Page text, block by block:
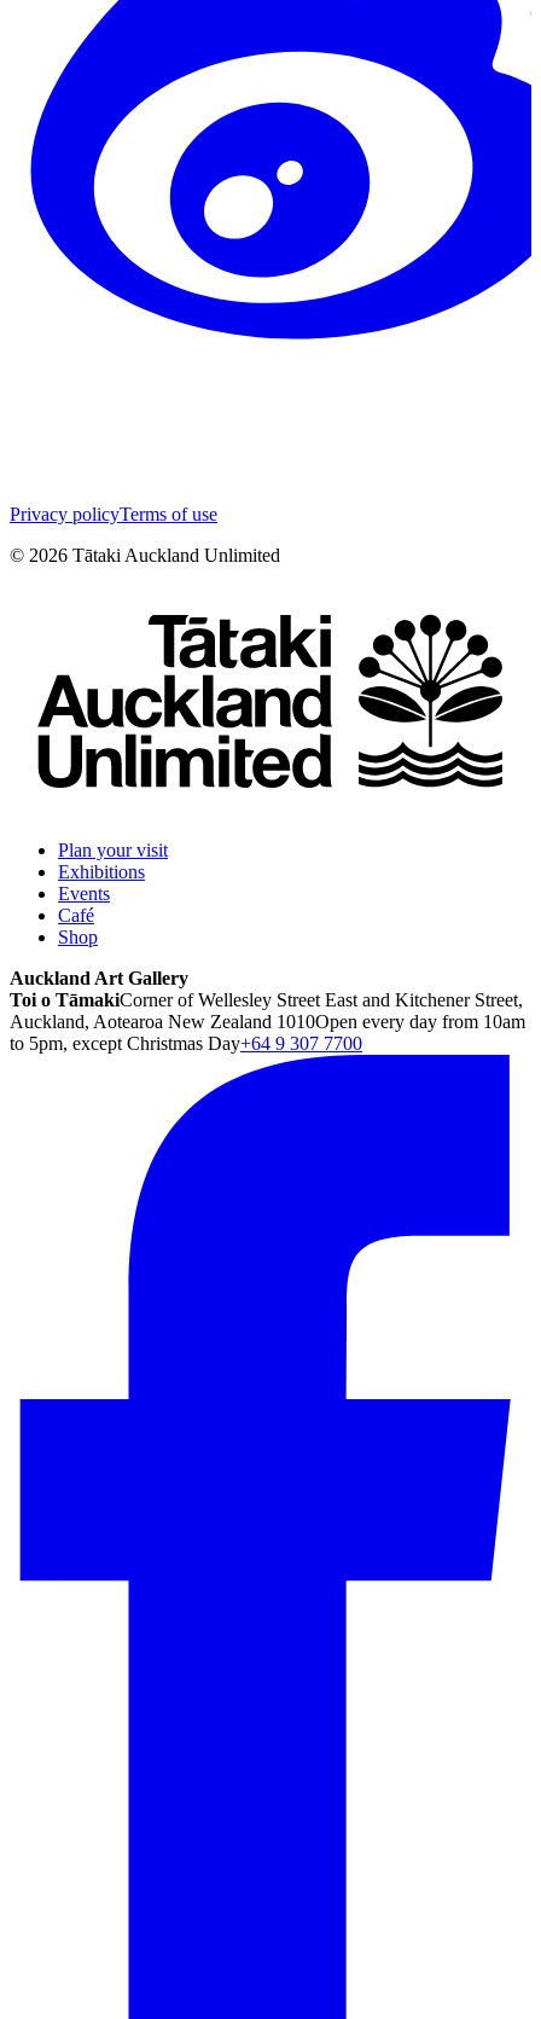
Privacy policyTerms of use
© 2026 Tātaki Auckland Unlimited
Plan your visit
Exhibitions
Events
Café
Shop
Auckland Art Gallery
Toi o TāmakiCorner of Wellesley Street East and Kitchener Street,
Auckland, Aotearoa New Zealand 1010Open every day from 10am
to 5pm, except Christmas Day+64 9 307 7700